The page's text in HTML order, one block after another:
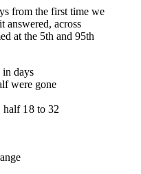
from the first time we
answered, across
at the 5th and 95th
days
were gone
half 18to32